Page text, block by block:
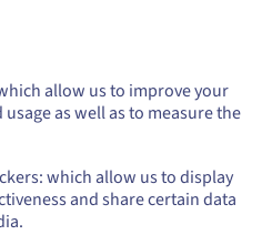
allow us to improve your
as well as to measure the
which allow us to display
and share certain data